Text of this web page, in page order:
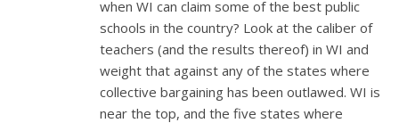
when WI can claim some of the best public
schools in the country? Look at the caliber of
teachers (and the results thereof) in WI and
weight that against any of the states where
collective bargaining has been outlawed. WI is
near the top, and the five states where